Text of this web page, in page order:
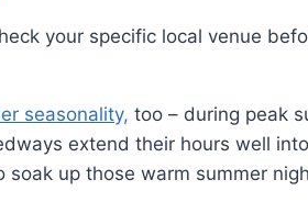
your specific local venue
seasonality, too – during peak
extend their hours well
soak up those warm summer